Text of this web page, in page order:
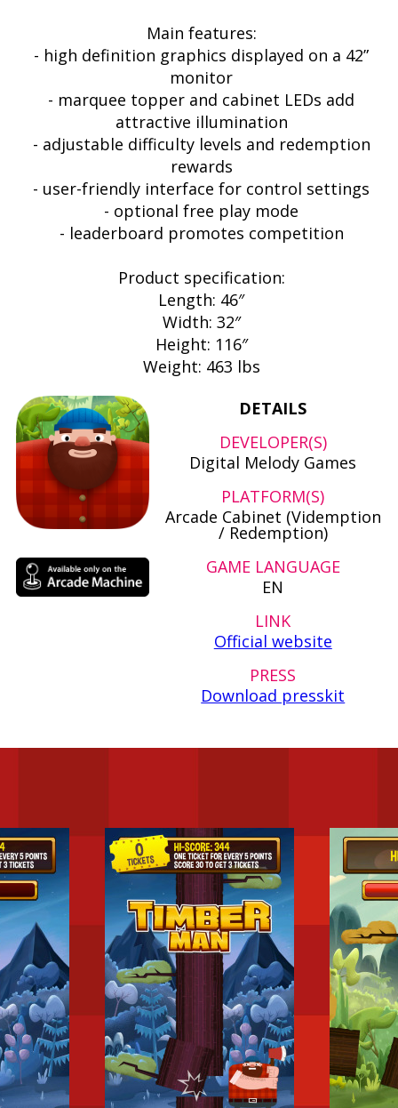
Main features:
- high definition graphics displayed on a 42”
monitor
- marquee topper and cabinet LEDs add
attractive illumination
- adjustable difficulty levels and redemption
rewards
- user-friendly interface for control settings
- optional free play mode
- leaderboard promotes competition
Product specification:
Length: 46″
Width: 32″
Height: 116″
Weight: 463 lbs
DETAILS
DEVELOPER(S)
Digital Melody Games
PLATFORM(S)
Arcade Cabinet (Videmption
/ Redemption)
GAME LANGUAGE
EN
LINK
Official website
PRESS
Download presskit